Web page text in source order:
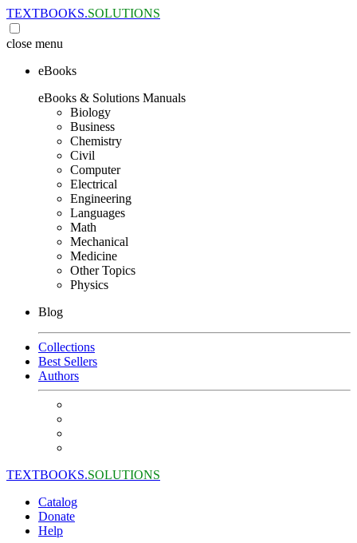
TEXTBOOKS.SOLUTIONS
close menu
eBooks
eBooks & Solutions Manuals
Biology
Business
Chemistry
Civil
Computer
Electrical
Engineering
Languages
Math
Mechanical
Medicine
Other Topics
Physics
Blog
Collections
Best Sellers
Authors
TEXTBOOKS.SOLUTIONS
Catalog
Donate
Help